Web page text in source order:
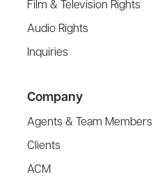
Film & Television Rights
Audio Rights
Inquiries
Company
Agents & Team Members
Clients
ACM